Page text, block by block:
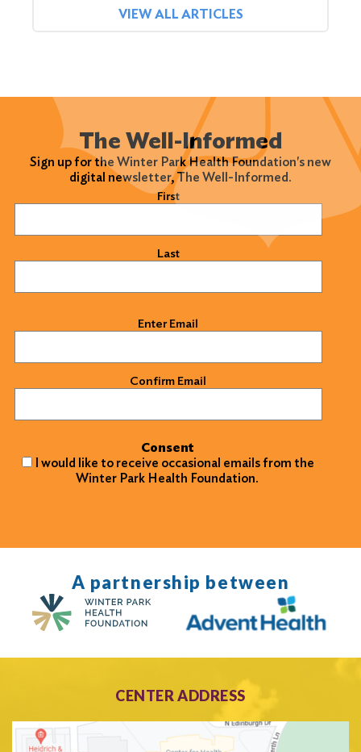
VIEW ALL ARTICLES
The Well-Informed
Sign up for the Winter Park Health Foundation's new
digital newsletter, The Well-Informed.
First
Last
Enter Email
Confirm Email
Consent
I would like to receive occasional emails from the
Winter Park Health Foundation.
A partnership between
CENTER ADDRESS